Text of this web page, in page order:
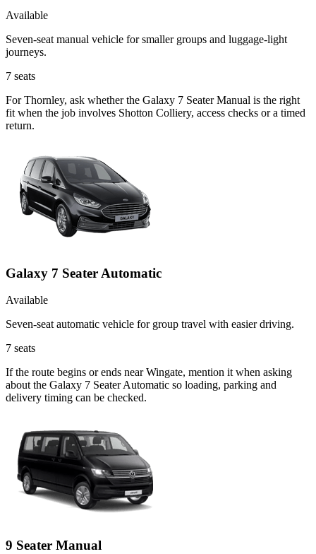
Available
Seven-seat manual vehicle for smaller groups and luggage-light
journeys.
7 seats
For Thornley, ask whether the Galaxy 7 Seater Manual is the right
fit when the job involves Shotton Colliery, access checks or a timed
return.
Galaxy 7 Seater Automatic
Available
Seven-seat automatic vehicle for group travel with easier driving.
7 seats
If the route begins or ends near Wingate, mention it when asking
about the Galaxy 7 Seater Automatic so loading, parking and
delivery timing can be checked.
9 Seater Manual